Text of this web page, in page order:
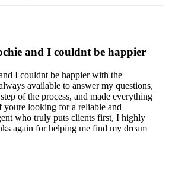
and I couldnt be happier
I couldnt be happier with the
available to answer my questions,
of the process, and made everything
youre looking for a reliable and
who truly puts clients first, I highly
again for helping me find my dream